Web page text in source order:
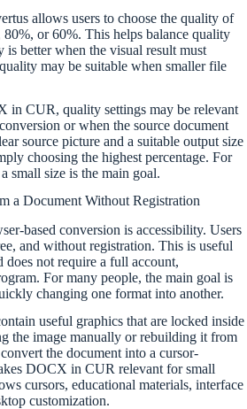
allows users to choose the quality of
80%, or 60%. This helps balance quality
better when the visual result must
may be suitable when smaller file
CUR, quality settings may be relevant
or when the source document
source picture and a suitable output size
choosing the highest percentage. For
small size is the main goal.
a Document Without Registration
based conversion is accessibility. Users
and without registration. This is useful
does not require a full account,
For many people, the main goal is
changing one format into another.
useful graphics that are locked inside
the image manually or rebuilding it from
the document into a cursor-
DOCX in CUR relevant for small
cursors, educational materials, interface
customization.